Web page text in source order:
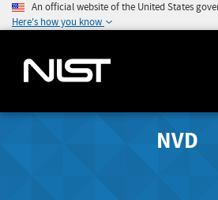
An official website of the United States
Here's how you know
NVD